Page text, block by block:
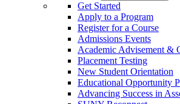
Get Started
Apply to a Program
Register for a Course
Admissions Events
Academic Advisement &
Placement Testing
New Student Orientation
Educational Opportunity
Advancing Success in